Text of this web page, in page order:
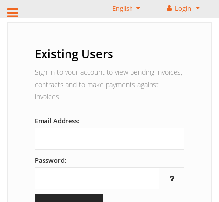
Login
English
Existing Users
Sign in to your account to view pending invoices,
contracts and to make payments against
invoices
Email Address:
Password: